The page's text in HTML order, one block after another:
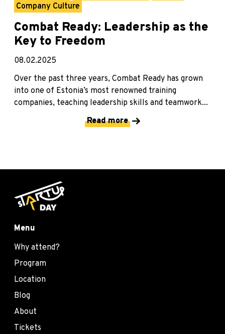
Company Culture
Combat Ready: Leadership as the
Key to Freedom
08.02.2025
Over the past three years, Combat Ready has grown
into one of Estonia’s most renowned training
companies, teaching leadership skills and teamwork...
Read more
Menu
Why attend?
Program
Location
Blog
About
Tickets